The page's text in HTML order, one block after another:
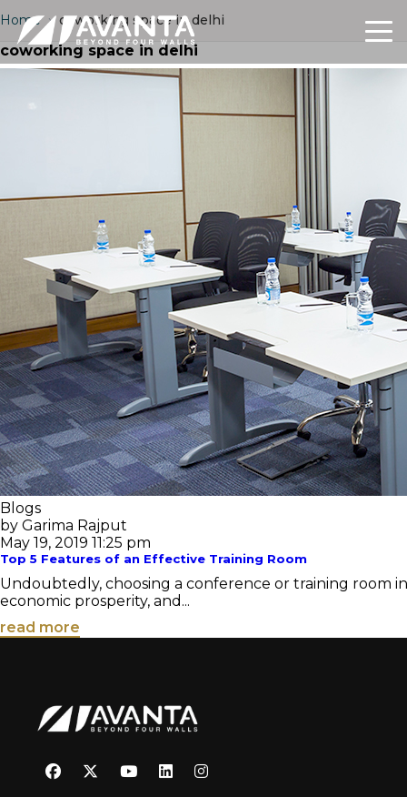
Home › coworking space in delhi
coworking space in delhi
Blogs
by Garima Rajput
May 19, 2019 11:25 pm
Top 5 Features of an Effective Training Room
Undoubtedly, choosing a conference or training room
economic prosperity, and...
read more